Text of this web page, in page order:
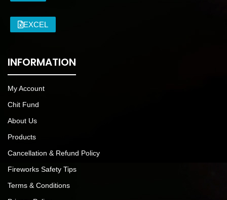
EXCEL
INFORMATION
My Account
Chit Fund
About Us
Products
Cancellation & Refund Policy
Fireworks Safety Tips
Terms & Conditions